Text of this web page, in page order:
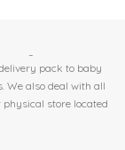
pack to baby
We also deal with all
store located